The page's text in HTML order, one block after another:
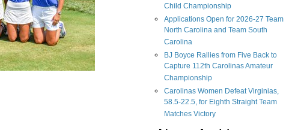
Child Championship
Applications Open for 2026-27 Team
North Carolina and Team South
Carolina
BJ Boyce Rallies from Five Back to
Capture 112th Carolinas Amateur
Championship
Carolinas Women Defeat Virginias,
58.5-22.5, for Eighth Straight Team
Matches Victory